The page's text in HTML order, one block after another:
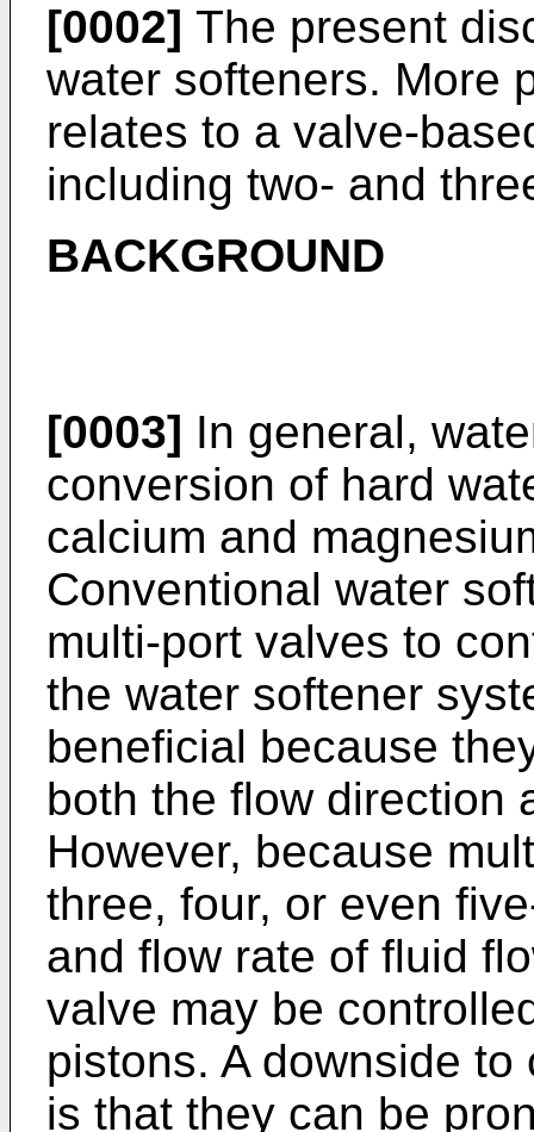
[0002] The present
water softeners. More
relates to a valve-
including two- and
BACKGROUND
[0003] In general,
conversion of hard
calcium and
Conventional water
multi-port valves to
the water softener
beneficial because
both the flow direction
However, because
three, four, or even
and flow rate of fluid
valve may be
pistons. A downside
is that they can be